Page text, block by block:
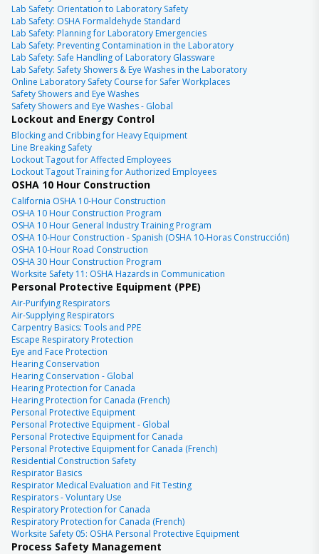
Lab Safety: Orientation to Laboratory Safety
Lab Safety: OSHA Formaldehyde Standard
Lab Safety: Planning for Laboratory Emergencies
Lab Safety: Preventing Contamination in the Laboratory
Lab Safety: Safe Handling of Laboratory Glassware
Lab Safety: Safety Showers & Eye Washes in the Laboratory
Online Laboratory Safety Course for Safer Workplaces
Safety Showers and Eye Washes
Safety Showers and Eye Washes - Global
Lockout and Energy Control
Blocking and Cribbing for Heavy Equipment
Line Breaking Safety
Lockout Tagout for Affected Employees
Lockout Tagout Training for Authorized Employees
OSHA 10 Hour Construction
California OSHA 10-Hour Construction
OSHA 10 Hour Construction Program
OSHA 10 Hour General Industry Training Program
OSHA 10-Hour Construction - Spanish (OSHA 10-Horas Construcción)
OSHA 10-Hour Road Construction
OSHA 30 Hour Construction Program
Worksite Safety 11: OSHA Hazards in Communication
Personal Protective Equipment (PPE)
Air-Purifying Respirators
Air-Supplying Respirators
Carpentry Basics: Tools and PPE
Escape Respiratory Protection
Eye and Face Protection
Hearing Conservation
Hearing Conservation - Global
Hearing Protection for Canada
Hearing Protection for Canada (French)
Personal Protective Equipment
Personal Protective Equipment - Global
Personal Protective Equipment for Canada
Personal Protective Equipment for Canada (French)
Residential Construction Safety
Respirator Basics
Respirator Medical Evaluation and Fit Testing
Respirators - Voluntary Use
Respiratory Protection for Canada
Respiratory Protection for Canada (French)
Worksite Safety 05: OSHA Personal Protective Equipment
Process Safety Management